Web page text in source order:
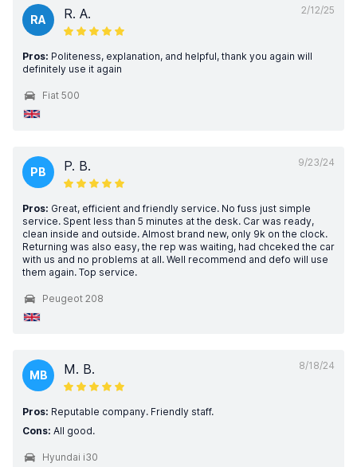
2/12/25
RA R. A.
Pros: Politeness, explanation, and helpful, thank you again will
definitely use it again
Fiat 500
9/23/24
PB P. B.
Pros: Great, efficient and friendly service. No fuss just simple
service. Spent less than 5 minutes at the desk. Car was ready,
clean inside and outside. Almost brand new, only 9k on the clock.
Returning was also easy, the rep was waiting, had chceked the car
with us and no problems at all. Well recommend and defo will use
them again. Top service.
Peugeot 208
8/18/24
MB M. B.
Pros: Reputable company. Friendly staff.
Cons: All good.
Hyundai i30